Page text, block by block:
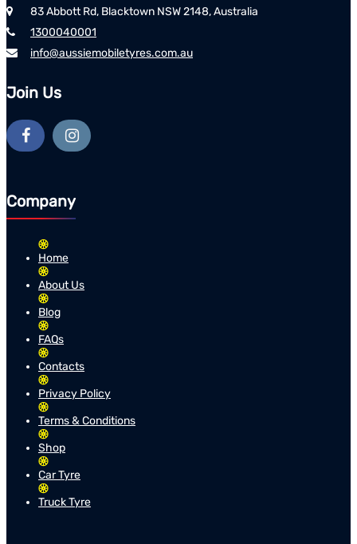
83 Abbott Rd, Blacktown NSW 2148, Australia
1300040001
info@aussiemobiletyres.com.au
Join Us
Company
Home
About Us
Blog
FAQs
Contacts
Privacy Policy
Terms & Conditions
Shop
Car Tyre
Truck Tyre